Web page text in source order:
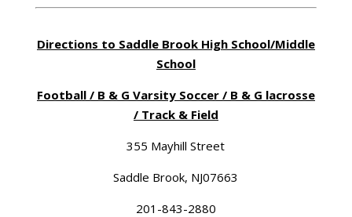
Directions to Saddle Brook High School/Middle
School
Football / B & G Varsity Soccer / B & G lacrosse
/ Track & Field
355 Mayhill Street
Saddle Brook, NJ07663
201-843-2880